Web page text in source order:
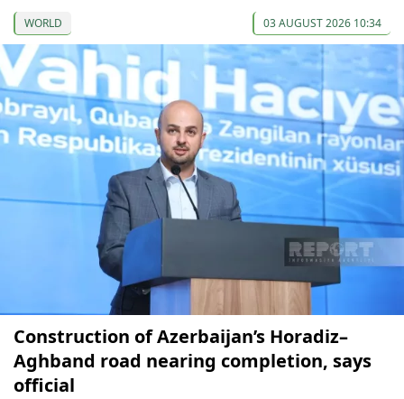
WORLD 03 AUGUST 2026 10:34
Construction of Azerbaijan’s Horadiz–
Aghband road nearing completion, says
official